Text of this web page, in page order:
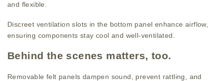
and flexible.
Discreet ventilation slots in the bottom panel enhance airflow,
ensuring components stay cool and well-ventilated.
Behind the scenes matters, too.
Removable felt panels dampen sound, prevent rattling, and